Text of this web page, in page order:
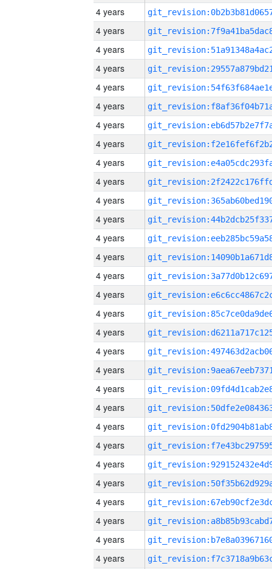
4 years
4 years
4 years
4 years
4 years
4 years
4 years
4 years
4 years
4 years
4 years
4 years
4 years
4 years
4 years
4 years
4 years
4 years
4 years
4 years
4 years
4 years
4 years
4 years
4 years
4 years
4 years
4 years
4 years
4 years